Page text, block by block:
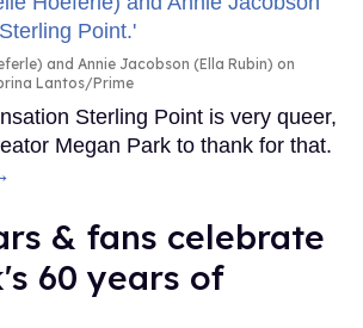
and Annie Jacobson (Ella Rubin) on
Lantos/Prime
Sterling Point is very queer,
Megan Park to thank for that.
& fans celebrate
60 years of